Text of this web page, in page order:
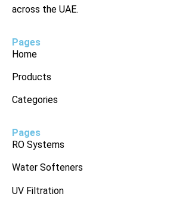
across the UAE.
Pages
Home
Products
Categories
Pages
RO Systems
Water Softeners
UV Filtration